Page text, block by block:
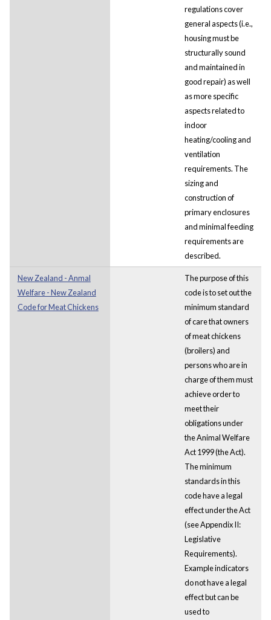
regulations cover
general aspects (i.e.,
housing must be
structurally sound
and maintained in
good repair) as well
as more specific
aspects related to
indoor
heating/cooling and
ventilation
requirements. The
sizing and
construction of
primary enclosures
and minimal feeding
requirements are
described.
New Zealand - Anmal
Welfare - New Zealand
Code for Meat Chickens
The purpose of this
code is to set out the
minimum standard
of care that owners
of meat chickens
(broilers) and
persons who are in
charge of them must
achieve order to
meet their
obligations under
the Animal Welfare
Act 1999 (the Act).
The minimum
standards in this
code have a legal
effect under the Act
(see Appendix II:
Legislative
Requirements).
Example indicators
do not have a legal
effect but can be
used to